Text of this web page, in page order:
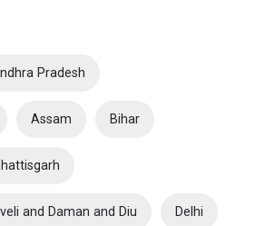
Pradesh
Assam Bihar
and Daman and Diu Delhi